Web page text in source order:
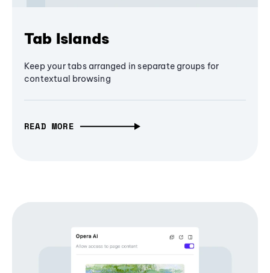
Tab Islands
Keep your tabs arranged in separate groups for
contextual browsing
READ MORE